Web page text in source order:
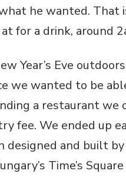
he wanted. That
for a drink, around
Year’s Eve
we wanted to be
a restaurant we
fee. We ended up
and built
Time’s